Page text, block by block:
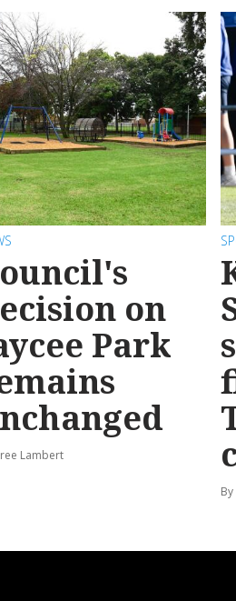
on
Park
Lambert